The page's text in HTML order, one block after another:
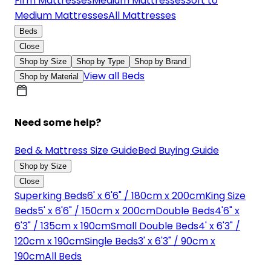
Medium MattressesAll Mattresses
Beds
Close
Shop by Size
Shop by Type
Shop by Brand
Shop by Material View all Beds
Need some help?
Bed & Mattress Size GuideBed Buying Guide
Shop by Size
Close
Superking Beds6' x 6'6" / 180cm x 200cmKing Size
Beds5' x 6'6" / 150cm x 200cmDouble Beds4'6" x
6'3" / 135cm x 190cmSmall Double Beds4' x 6'3" /
120cm x 190cmSingle Beds3' x 6'3" / 90cm x
190cmAll Beds